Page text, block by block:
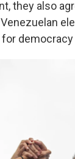
they also